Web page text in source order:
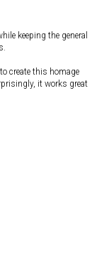
keeping the general
create this homage
it works great